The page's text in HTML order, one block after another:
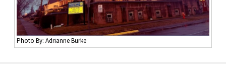
Photo By: Adrianne Burke